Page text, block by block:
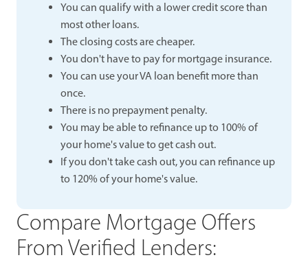
You can qualify with a lower credit score than
most other loans.
The closing costs are cheaper.
You don't have to pay for mortgage insurance.
You can use your VA loan benefit more than
once.
There is no prepayment penalty.
You may be able to refinance up to 100% of
your home's value to get cash out.
If you don't take cash out, you can refinance up
to 120% of your home's value.
Compare Mortgage Offers
From Verified Lenders: